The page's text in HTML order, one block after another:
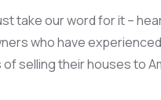
take our word for it –
who have
selling their houses to